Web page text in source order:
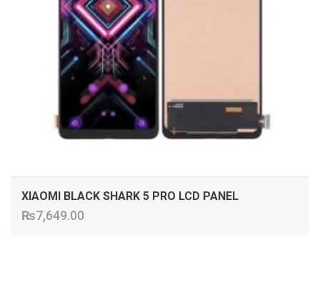
XIAOMI BLACK SHARK 5 PRO LCD PANEL
₨7,649.00